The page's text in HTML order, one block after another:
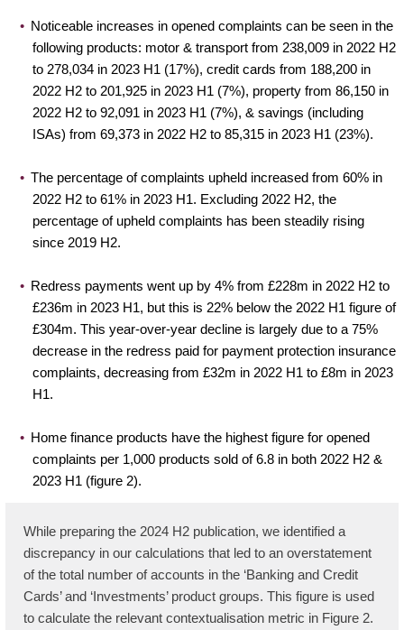
Noticeable increases in opened complaints can be seen in the
following products: motor & transport from 238,009 in 2022 H2
to 278,034 in 2023 H1 (17%), credit cards from 188,200 in
2022 H2 to 201,925 in 2023 H1 (7%), property from 86,150 in
2022 H2 to 92,091 in 2023 H1 (7%), & savings (including
ISAs) from 69,373 in 2022 H2 to 85,315 in 2023 H1 (23%).
The percentage of complaints upheld increased from 60% in
2022 H2 to 61% in 2023 H1. Excluding 2022 H2, the
percentage of upheld complaints has been steadily rising
since 2019 H2.
Redress payments went up by 4% from £228m in 2022 H2 to
£236m in 2023 H1, but this is 22% below the 2022 H1 figure of
£304m. This year-over-year decline is largely due to a 75%
decrease in the redress paid for payment protection insurance
complaints, decreasing from £32m in 2022 H1 to £8m in 2023
H1.
Home finance products have the highest figure for opened
complaints per 1,000 products sold of 6.8 in both 2022 H2 &
2023 H1 (figure 2).
While preparing the 2024 H2 publication, we identified a
discrepancy in our calculations that led to an overstatement
of the total number of accounts in the ‘Banking and Credit
Cards’ and ‘Investments’ product groups. This figure is used
to calculate the relevant contextualisation metric in Figure 2.